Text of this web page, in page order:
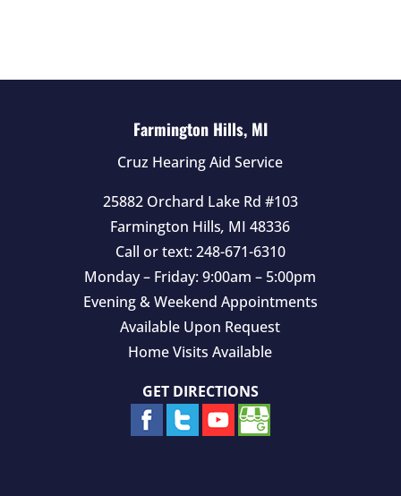
m
Farmington Hills, MI
Cruz Hearing Aid Service
25882 Orchard Lake Rd #103
Farmington Hills, MI 48336
Call or text: 248-671-6310
Monday – Friday: 9:00am – 5:00pm
Evening & Weekend Appointments
Available Upon Request
Home Visits Available
GET DIRECTIONS